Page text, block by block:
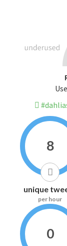
8
unique
per hour
0